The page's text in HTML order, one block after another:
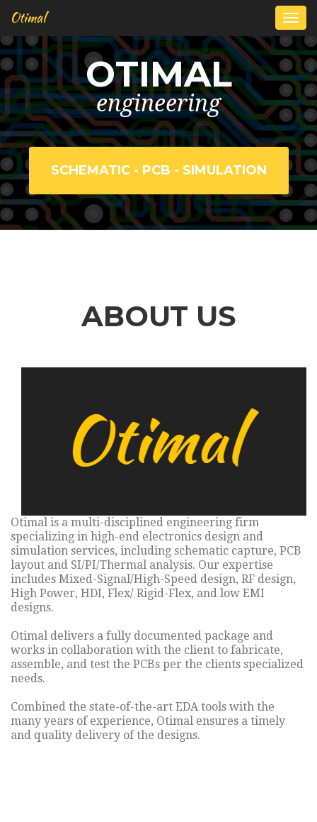
Otimal
OTIMAL
engineering
SCHEMATIC - PCB - SIMULATION
ABOUT US
Otimal is a multi-disciplined engineering firm
specializing in high-end electronics design and
simulation services, including schematic capture, PCB
layout and SI/PI/Thermal analysis. Our expertise
includes Mixed-Signal/High-Speed design, RF design,
High Power, HDI, Flex/ Rigid-Flex, and low EMI
designs.
Otimal delivers a fully documented package and
works in collaboration with the client to fabricate,
assemble, and test the PCBs per the clients specialized
needs.
Combined the state-of-the-art EDA tools with the
many years of experience, Otimal ensures a timely
and quality delivery of the designs.